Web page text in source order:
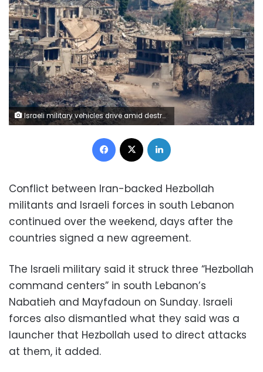
Israeli military vehicles drive amid destroyed buildings in Lebanon as seen from northern Israel, on Saturday. Amir Cohen/Reuters
Facebook
Conflict between Iran-backed Hezbollah
militants and Israeli forces in south Lebanon
continued over the weekend, days after the
countries signed a new agreement.
The Israeli military said it struck three “Hezbollah
command centers” in south Lebanon’s
Nabatieh and Mayfadoun on Sunday. Israeli
forces also dismantled what they said was a
launcher that Hezbollah used to direct attacks
at them, it added.